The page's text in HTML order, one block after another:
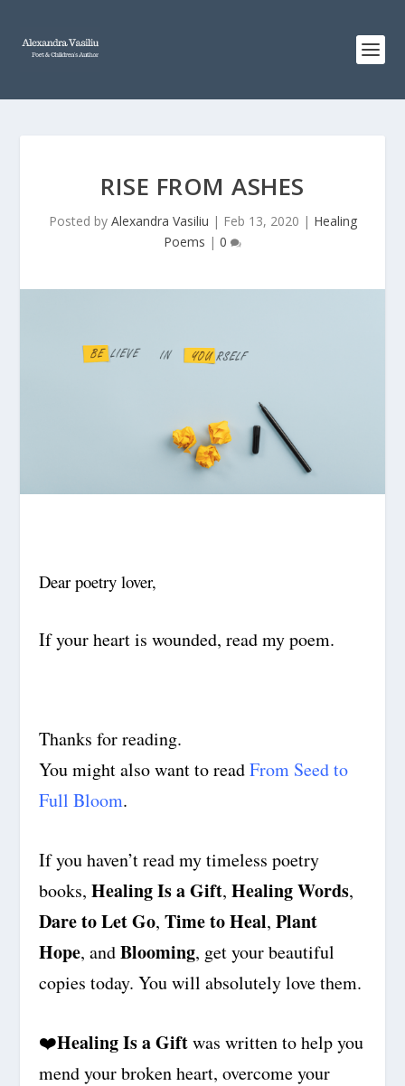
RISE FROM ASHES
Posted by Alexandra Vasiliu | Feb 13, 2020 | Healing
Poems | 0
Dear poetry lover,
If your heart is wounded, read my poem.
Thanks for reading.
You might also want to readFrom Seed to
Full Bloom.
If you haven’t read my timeless poetry
books, Healing Is a Gift, Healing Words,
Dare to Let Go, Time to Heal, Plant
Hope, andBlooming, get your beautiful
copies today. You will absolutely love them.
❤️Healing Is a Giftwas written to help you
mend your broken heart, overcome your